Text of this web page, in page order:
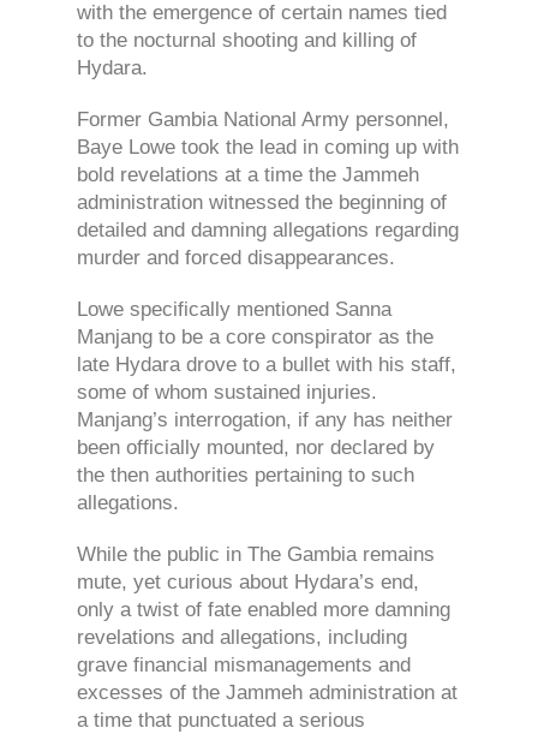
with the emergence of certain names tied
to the nocturnal shooting and killing of
Hydara.
Former Gambia National Army personnel,
Baye Lowe took the lead in coming up with
bold revelations at a time the Jammeh
administration witnessed the beginning of
detailed and damning allegations regarding
murder and forced disappearances.
Lowe specifically mentioned Sanna
Manjang to be a core conspirator as the
late Hydara drove to a bullet with his staff,
some of whom sustained injuries.
Manjang’s interrogation, if any has neither
been officially mounted, nor declared by
the then authorities pertaining to such
allegations.
While the public in The Gambia remains
mute, yet curious about Hydara’s end,
only a twist of fate enabled more damning
revelations and allegations, including
grave financial mismanagements and
excesses of the Jammeh administration at
a time that punctuated a serious